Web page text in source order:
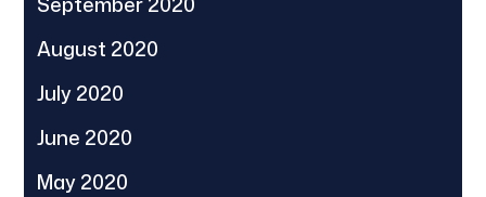
August 2020
July 2020
June 2020
May 2020